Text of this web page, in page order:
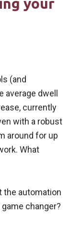
your
(and
dwell
currently
with a robust
around for up
What
the automation
changer?